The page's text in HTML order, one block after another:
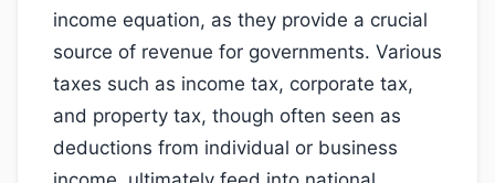
income equation, as they provide a crucial
source of revenue for governments. Various
taxes such as income tax, corporate tax,
and property tax, though often seen as
deductions from individual or business